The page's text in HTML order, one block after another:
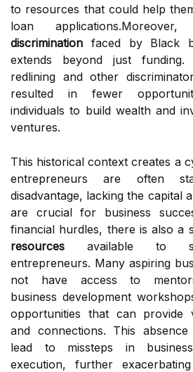
to resources that could help
loan
discrimination faced by Black
extends beyond just
redlining and other
resulted in fewer
individuals to build wealth and
ventures.
This historical context creates a
entrepreneurs are often
disadvantage, lacking the capital
are crucial for business
financial hurdles, there is also a
resources available to
entrepreneurs. Many aspiring
not have access to
business development
opportunities that can provide
and connections. This
lead to missteps in
execution, further